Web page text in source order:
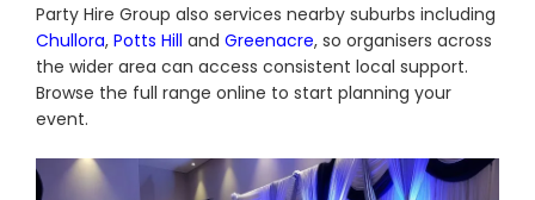
Party Hire Group also services nearby suburbs including
Chullora, Potts Hill and Greenacre, so organisers across
the wider area can access consistent local support.
Browse the full range online to start planning your
event.